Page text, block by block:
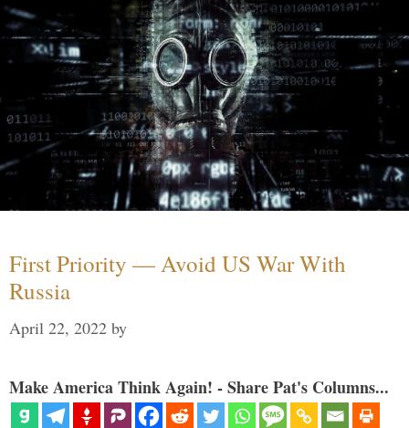
First Priority — Avoid US War With
Russia
April 22, 2022 by
Make America Think Again! - Share Pat's Columns...